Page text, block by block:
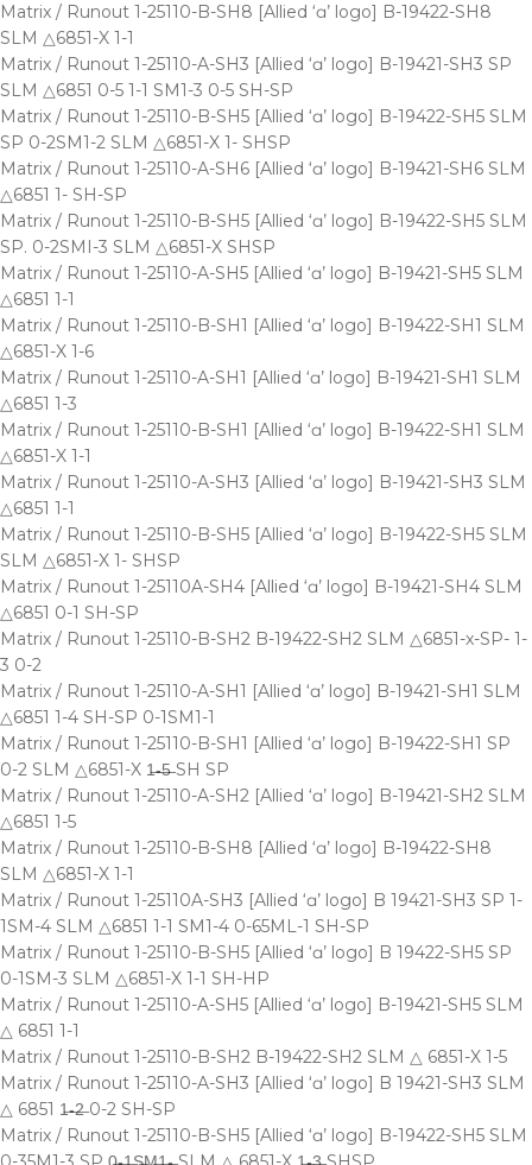
Matrix / Runout 1-25110-B-SH8 [Allied ‘ɑ’ logo] B-19422-SH8
SLM △6851-X 1-1
Matrix / Runout 1-25110-A-SH3 [Allied ‘ɑ’ logo] B-19421-SH3 SP
SLM △6851 0-5 1-1 SM1-3 0-5 SH-SP
Matrix / Runout 1-25110-B-SH5 [Allied ‘ɑ’ logo] B-19422-SH5 SLM
SP 0-2SM1-2 SLM △6851-X 1- SHSP
Matrix / Runout 1-25110-A-SH6 [Allied ‘ɑ’ logo] B-19421-SH6 SLM
△6851 1- SH-SP
Matrix / Runout 1-25110-B-SH5 [Allied ‘ɑ’ logo] B-19422-SH5 SLM
SP. 0-2SMI-3 SLM △6851-X SHSP
Matrix / Runout 1-25110-A-SH5 [Allied ‘ɑ’ logo] B-19421-SH5 SLM
△6851 1-1
Matrix / Runout 1-25110-B-SH1 [Allied ‘ɑ’ logo] B-19422-SH1 SLM
△6851-X 1-6
Matrix / Runout 1-25110-A-SH1 [Allied ‘ɑ’ logo] B-19421-SH1 SLM
△6851 1-3
Matrix / Runout 1-25110-B-SH1 [Allied ‘ɑ’ logo] B-19422-SH1 SLM
△6851-X 1-1
Matrix / Runout 1-25110-A-SH3 [Allied ‘ɑ’ logo] B-19421-SH3 SLM
△6851 1-1
Matrix / Runout 1-25110-B-SH5 [Allied ‘ɑ’ logo] B-19422-SH5 SLM
SLM △6851-X 1- SHSP
Matrix / Runout 1-25110A-SH4 [Allied ‘ɑ’ logo] B-19421-SH4 SLM
△6851 0-1 SH-SP
Matrix / Runout 1-25110-B-SH2 B-19422-SH2 SLM △6851-x-SP- 1-
3 0-2
Matrix / Runout 1-25110-A-SH1 [Allied ‘ɑ’ logo] B-19421-SH1 SLM
△6851 1-4 SH-SP 0-1SM1-1
Matrix / Runout 1-25110-B-SH1 [Allied ‘ɑ’ logo] B-19422-SH1 SP
0-2 SLM △6851-X 1̶-̶5̶ SH SP
Matrix / Runout 1-25110-A-SH2 [Allied ‘ɑ’ logo] B-19421-SH2 SLM
△6851 1-5
Matrix / Runout 1-25110-B-SH8 [Allied ‘ɑ’ logo] B-19422-SH8
SLM △6851-X 1-1
Matrix / Runout 1-25110A-SH3 [Allied ‘ɑ’ logo] B 19421-SH3 SP 1-
1SM-4 SLM △6851 1-1 SM1-4 0-65ML-1 SH-SP
Matrix / Runout 1-25110-B-SH5 [Allied ‘ɑ’ logo] B 19422-SH5 SP
0-1SM-3 SLM △6851-X 1-1 SH-HP
Matrix / Runout 1-25110-A-SH5 [Allied ‘ɑ’ logo] B-19421-SH5 SLM
△ 6851 1-1
Matrix / Runout 1-25110-B-SH2 B-19422-SH2 SLM △ 6851-X 1-5
Matrix / Runout 1-25110-A-SH3 [Allied ‘ɑ’ logo] B 19421-SH3 SLM
△ 6851 1̶-̶2̶ 0-2 SH-SP
Matrix / Runout 1-25110-B-SH5 [Allied ‘ɑ’ logo] B-19422-SH5 SLM